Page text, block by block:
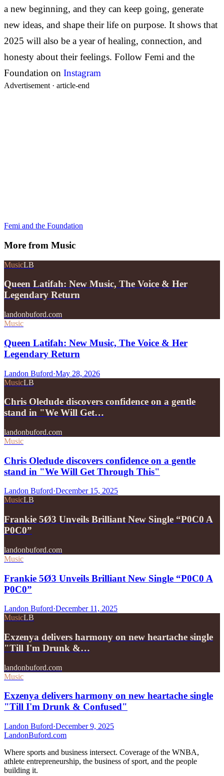
a new beginning, and they can keep going, generate
new ideas, and shape their life on purpose. It shows that
2025 will also be a year of healing, connection, and
honesty about their feelings. Follow Femi and the
Foundation on Instagram
Advertisement · article-end
Femi and the Foundation
More from Music
MusicLB
Queen Latifah: New Music, The Voice & Her
Legendary Return
landonbuford.com
Music
Queen Latifah: New Music, The Voice & Her
Legendary Return
Landon Buford·May 28, 2026
MusicLB
Chris Oledude discovers confidence on a gentle
stand in "We Will Get…
landonbuford.com
Music
Chris Oledude discovers confidence on a gentle
stand in "We Will Get Through This"
Landon Buford·December 15, 2025
MusicLB
Frankie 5Ø3 Unveils Brilliant New Single “P0C0 A
P0C0”
landonbuford.com
Music
Frankie 5Ø3 Unveils Brilliant New Single “P0C0 A
P0C0”
Landon Buford·December 11, 2025
MusicLB
Exzenya delivers harmony on new heartache single
"Till I'm Drunk &…
landonbuford.com
Music
Exzenya delivers harmony on new heartache single
"Till I'm Drunk & Confused"
Landon Buford·December 9, 2025
LandonBuford.com
Where sports and business intersect. Coverage of the WNBA,
athlete entrepreneurship, the business of sport, and the people
building it.